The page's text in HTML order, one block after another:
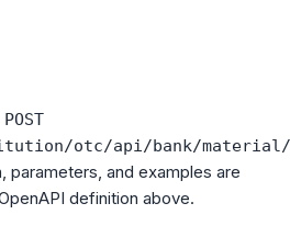
POST
otc/api/bank/material/
parameters, and examples are
definition above.